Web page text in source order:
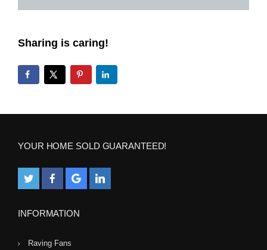
Sharing is caring!
YOUR HOME SOLD GUARANTEED!
INFORMATION
Raving Fans